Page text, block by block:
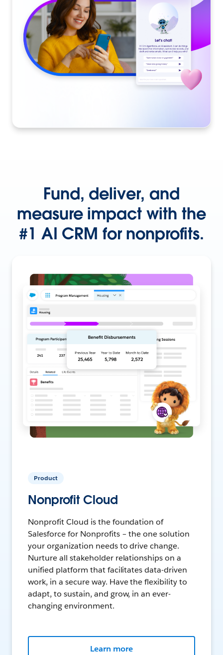
Fund, deliver, and
measure impact with the
#1 AI CRM for nonprofits.
Product
Nonprofit Cloud
Nonprofit Cloud is the foundation of
Salesforce for Nonprofits – the one solution
your organization needs to drive change.
Nurture all stakeholder relationships on a
unified platform that facilitates data-driven
work, in a secure way. Have the flexibility to
adapt, to sustain, and grow, in an ever-
changing environment.
Learn more